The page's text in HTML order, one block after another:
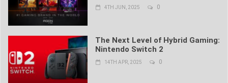
4TH JUN, 2025 0
The Next Level of Hybrid Gaming:
Nintendo Switch 2
14TH APR, 2025 0